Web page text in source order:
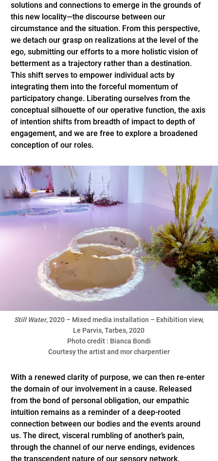
solutions and connections to emerge in the grounds of
this new locality—the discourse between our
circumstance and the situation. From this perspective,
we detach our grasp on realizations at the level of the
ego, submitting our efforts to a more holistic vision of
betterment as a trajectory rather than a destination.
This shift serves to empower individual acts by
integrating them into the forceful momentum of
participatory change. Liberating ourselves from the
conceptual silhouette of our operative function, the axis
of intention shifts from breadth of impact to depth of
engagement, and we are free to explore a broadened
conception of our roles.
Still Water, 2020 – Mixed media installation – Exhibition view,
Le Parvis, Tarbes, 2020
Photo credit : Bianca Bondi
Courtesy the artist and mor charpentier
With a renewed clarity of purpose, we can then re-enter
the domain of our involvement in a cause. Released
from the bond of personal obligation, our empathic
intuition remains as a reminder of a deep-rooted
connection between our bodies and the events around
us. The direct, visceral rumbling of another’s pain,
through the channel of our nerve endings, evidences
the transcendent nature of our sensory network.